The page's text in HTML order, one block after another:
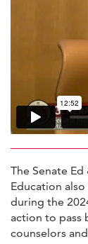
The Senate
Education
during the
action to pass
counselors